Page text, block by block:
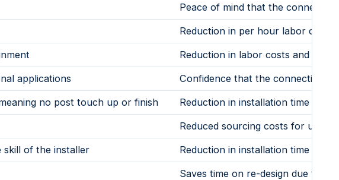
Peace of mind that the
Reduction in per hour labor costs
Reduction in labor costs and
applications
Confidence that the connection
no post touch up or finish
Reduction in installation time and
Reduced sourcing costs for users
skill of the installer
Reduction in installation time and
Saves time on re-design due to